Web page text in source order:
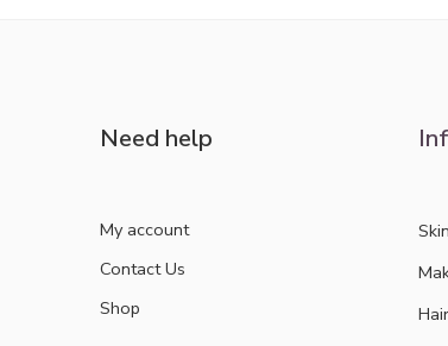
Need help
My account
Contact Us
Shop